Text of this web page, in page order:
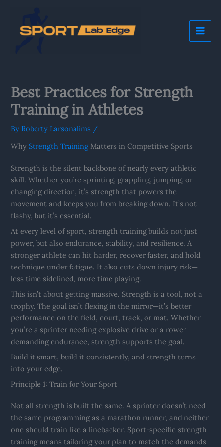
content
Best Practices for Strength
Training in Athletes
By Roberty Larsonalims /
Why Strength TrainingMatters in Competitive Sports
Strength is the silent backbone of nearly every athletic
skill. Whether you’re sprinting, grappling, jumping, or
changing direction, it’s strength that powers the
movement and keeps you from breaking down. It’s not
flashy, but it’s essential.
At every level of sport, strength training builds not just
power, but also endurance, stability, and resilience. A
stronger athlete can hit harder, recover faster, and hold
technique under fatigue. It also cuts down injury risk—
less time sidelined, more time playing.
This isn’t about getting massive. Strength is a tool, not a
trophy. The goal isn’t flexing in the mirror—it’s better
performance on the field, court, track, or mat. Whether
you’re a sprinter needing explosive drive or a rower
demanding endurance, strength supports the goal.
Build it smart, build it consistently, and strength turns
into your edge.
Principle 1: Train for Your Sport
Not all strength is built the same. A sprinter doesn’t need
the same programming as a marathon runner, and neither
one should train like a linebacker. Sport-specific strength
training means tailoring your plan to match the demands